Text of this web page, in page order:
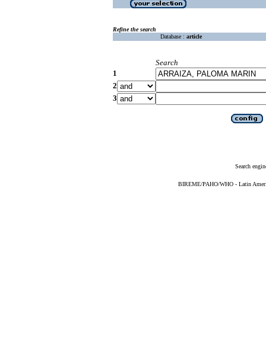
Refine the search
Database : article
Search
1
2
3
Search
BIREME/PAHO/WHO - Latin